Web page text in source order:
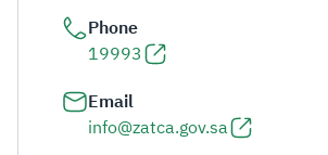
Phone
19993
Email
info@zatca.gov.sa